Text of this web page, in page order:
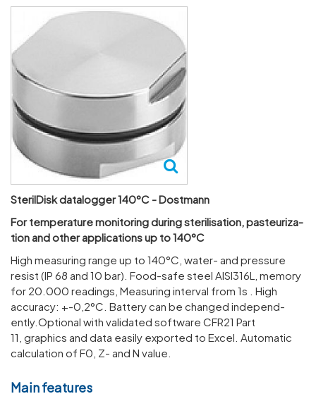
SterilDisk datalogger 140°C - Dostmann
For temper­ature monit­oring during ster­il­isa­tion, pasteur­iz­a­
tion and other applic­a­tions up to 140°C
High meas­uring range up to 140°C, water- and pres­sure
resist (IP 68 and 10 bar). Food-safe steel AISI316L, memory
for 20.000 read­ings, Meas­uring interval from 1s . High
accuracy: +-0,2°C. Battery can be changed inde­pend­
ently.Optional with validated software CFR21 Part
11, graphics and data easily exported to Excel. Automatic
calculation of F0, Z- and N value.
Main features